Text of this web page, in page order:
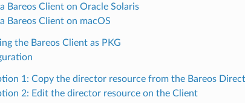
Bareos Client on Oracle Solaris
Bareos Client on macOS
the Bareos Client as PKG
1: Copy the director resource from the Bareos
2: Edit the director resource on the Client